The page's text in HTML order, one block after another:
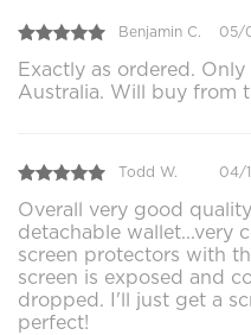
Benjamin C. 05/
Exactly as ordered.
Australia. Will buy from
Todd W. 04/
Overall very good
detachable wallet...very
screen protectors with
screen is exposed and
dropped. I'll just get a
perfect!